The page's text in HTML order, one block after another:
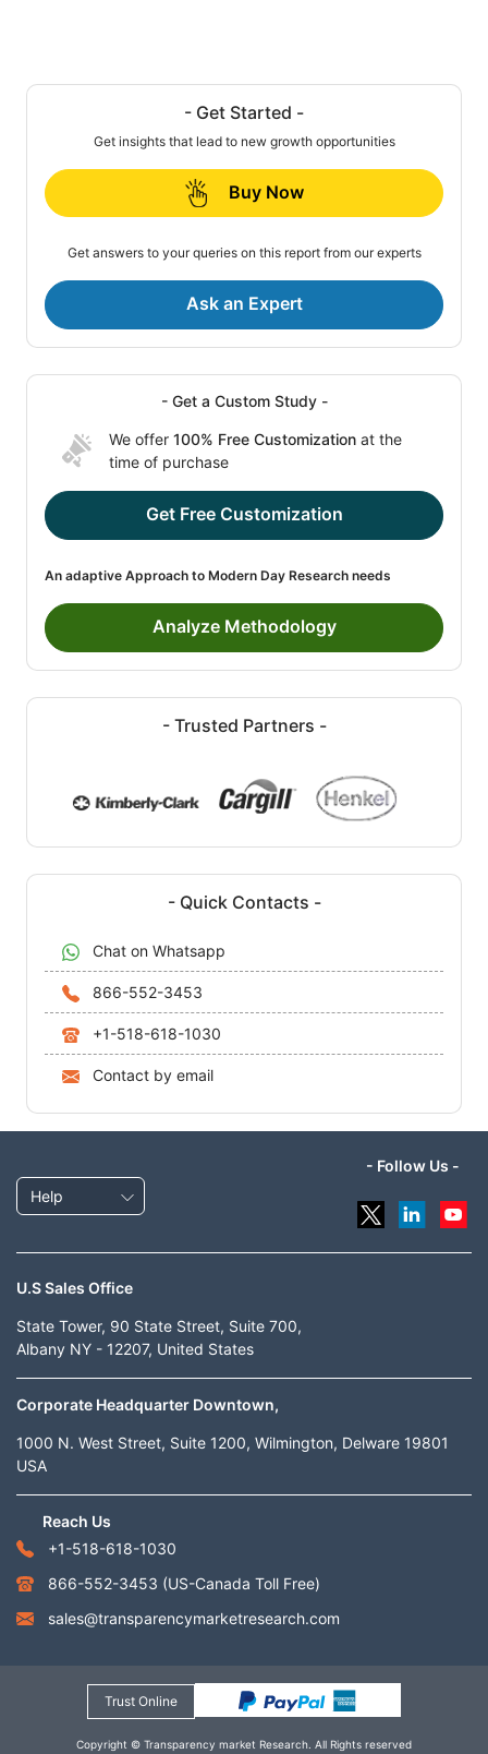
- Get Started -
Get insights that lead to new growth opportunities
Buy Now
Get answers to your queries on this report from our experts
Ask an Expert
- Get a Custom Study -
We offer 100% Free Customization at the
time of purchase
Get Free Customization
An adaptive Approach to Modern Day Research needs
Analyze Methodology
- Trusted Partners -
- Quick Contacts -
Chat on Whatsapp
866-552-3453
+1-518-618-1030
Contact by email
Help
- Follow Us -
U.S Sales Office
State Tower, 90 State Street, Suite 700,
Albany NY - 12207, United States
Corporate Headquarter Downtown,
1000 N. West Street, Suite 1200, Wilmington, Delware 19801
USA
Reach Us
+1-518-618-1030
866-552-3453 (US-Canada Toll Free)
sales@transparencymarketresearch.com
Trust Online
Copyright © Transparency market Research. All Rights reserved